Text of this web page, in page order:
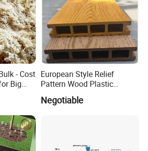
- Cost
Big
European Style Relief
Pattern Wood Plastic
Composite Flooring Outdoor
WPC Decking Garden Park
Negotiable